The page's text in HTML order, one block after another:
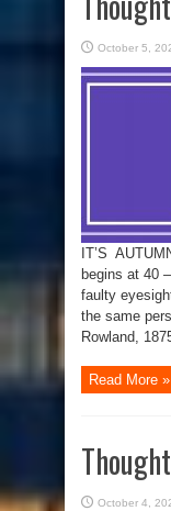
October 5,
IT’S
begins at 40
faulty
the same
Rowland,
Read More »
October 4,